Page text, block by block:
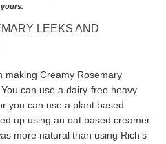
yours.
LEEKS AND
making Creamy Rosemary
can use a dairy-free heavy
you can use a plant based
up using an oat based creamer
more natural than using Rich’s